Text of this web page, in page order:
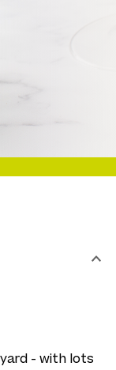
- with lots